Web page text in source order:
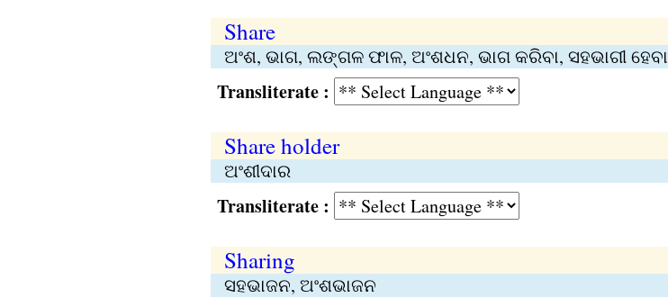
Share
ଅଂଶ, ଭାଗ, ଲଙ୍ଗଳ ଫାଳ, ଅଂଶଧନ, ଭାଗ କରିବା, ସହଭାଗୀ ହେବା
Transliterate :
Share holder
ଅଂଶୀଦାର
Transliterate :
Sharing
ସହଭାଜନ, ଅଂଶଭାଜନ